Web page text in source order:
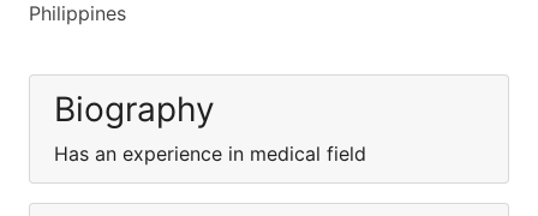
Philippines
Biography
Has an experience in medical field